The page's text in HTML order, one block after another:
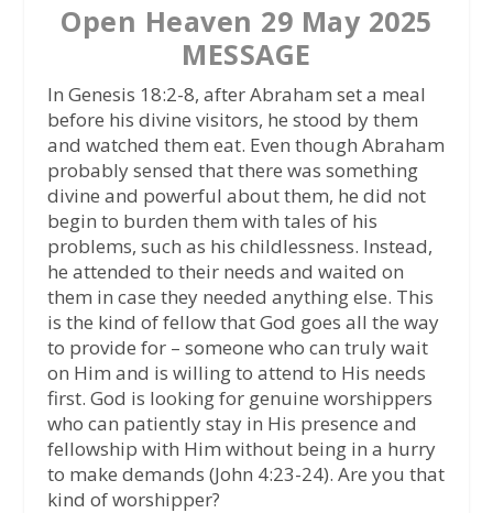
Open Heaven 29 May 2025
MESSAGE
In Genesis 18:2-8, after Abraham set a meal
before his divine visitors, he stood by them
and watched them eat. Even though Abraham
probably sensed that there was something
divine and powerful about them, he did not
begin to burden them with tales of his
problems, such as his childlessness. Instead,
he attended to their needs and waited on
them in case they needed anything else. This
is the kind of fellow that God goes all the way
to provide for – someone who can truly wait
on Him and is willing to attend to His needs
first. God is looking for genuine worshippers
who can patiently stay in His presence and
fellowship with Him without being in a hurry
to make demands (John 4:23-24). Are you that
kind of worshipper?